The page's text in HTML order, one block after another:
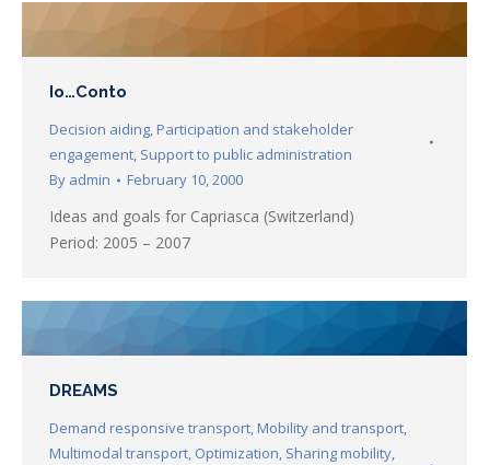
Io…Conto
Decision aiding, Participation and stakeholder
engagement, Support to public administration
By admin February 10, 2000
Ideas and goals for Capriasca (Switzerland)
Period: 2005 – 2007
DREAMS
Demand responsive transport, Mobility and transport,
Multimodal transport, Optimization, Sharing mobility,